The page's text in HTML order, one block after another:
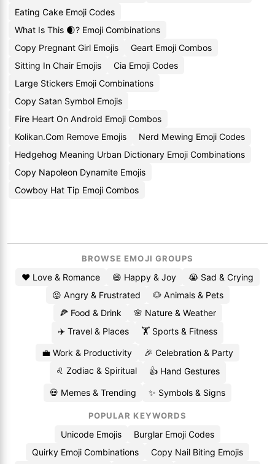
Eating Cake Emoji Codes
What Is This 🌒? Emoji Combinations
Copy Pregnant Girl Emojis
Geart Emoji Combos
Sitting In Chair Emojis
Cia Emoji Codes
Large Stickers Emoji Combinations
Copy Satan Symbol Emojis
Fire Heart On Android Emoji Combos
Kolikan.Com Remove Emojis
Nerd Mewing Emoji Codes
Hedgehog Meaning Urban Dictionary Emoji Combinations
Copy Napoleon Dynamite Emojis
Cowboy Hat Tip Emoji Combos
BROWSE EMOJI GROUPS
❤️ Love & Romance 😄 Happy & Joy
😭 Sad & Crying
😡 Angry & Frustrated
🐶 Animals & Pets
🍕 Food & Drink
🌸 Nature & Weather
✈️ Travel & Places
🏋️ Sports & Fitness
💼 Work & Productivity
🎉 Celebration & Party
♌ Zodiac & Spiritual
👍 Hand Gestures
💀 Memes & Trending ✨ Symbols & Signs
POPULAR KEYWORDS
Unicode Emojis
Burglar Emoji Codes
Quirky Emoji Combinations
Copy Nail Biting Emojis